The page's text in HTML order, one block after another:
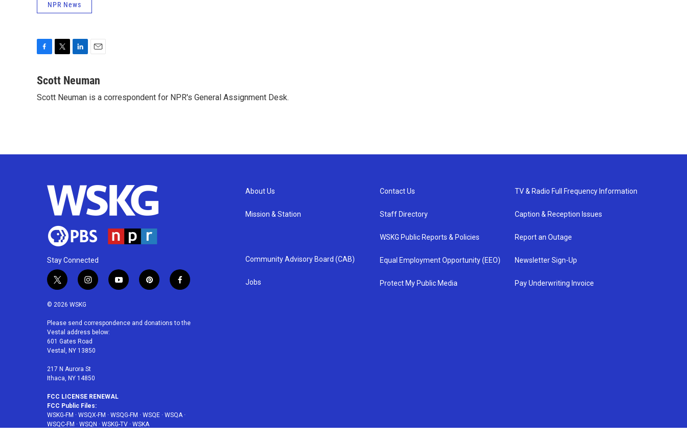
NPR News
c
b
i
t
n
e
a
l
Scott Neuman
Scott Neuman is a correspondent for NPR's General Assignment Desk.
Stay Connected
t
i
t
e
r
i
a
g
r
a
m
y
u
p
e
f
b
© 2026 WSKG
Please send correspondence and donations to the
Vestal address below:
601 Gates Road
Vestal, NY 13850
217 N Aurora St
Ithaca, NY 14850
FCC LICENSE RENEWAL
FCC Public Files:
WSKG-FM · WSQX-FM · WSQG-FM · WSQE · WSQA·
WSQC-FM · WSQN · WSKG-TV · WSKA
About Us
Mission & Station
Community Advisory Board (CAB)
Jobs
Contact Us
Staff Directory
WSKG Public Reports & Policies
Equal Employment Opportunity (EEO)
Protect My Public Media
TV & Radio Full Frequency Information
Caption & Reception Issues
Report an Outage
Newsletter Sign-Up
Pay Underwriting Invoice